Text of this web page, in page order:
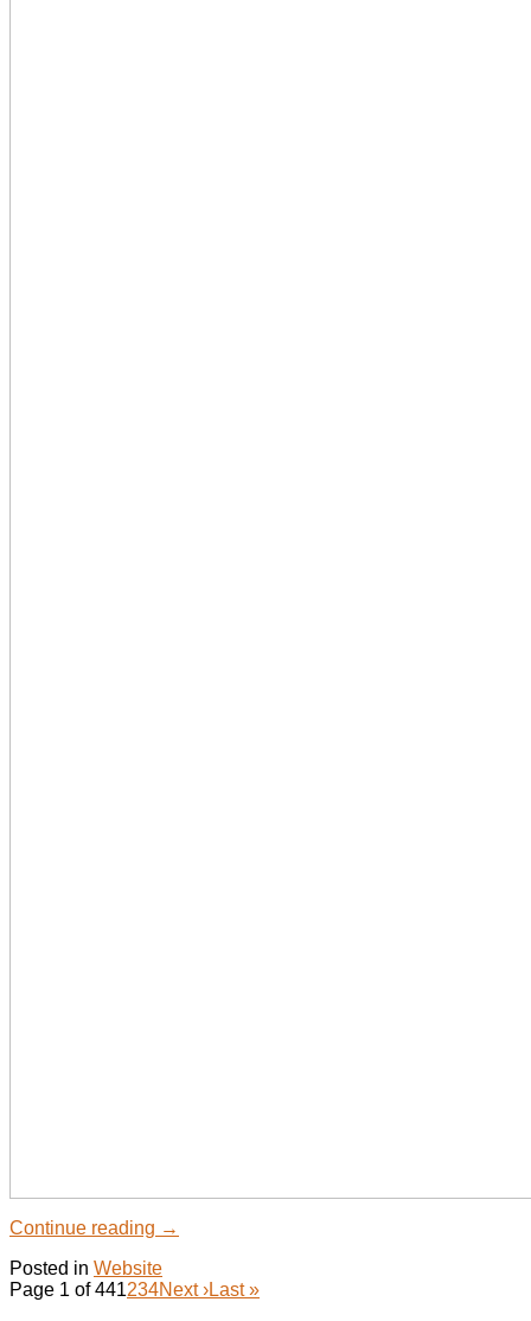
Continue reading →
Posted in Website
Page 1 of 441234Next ›Last »